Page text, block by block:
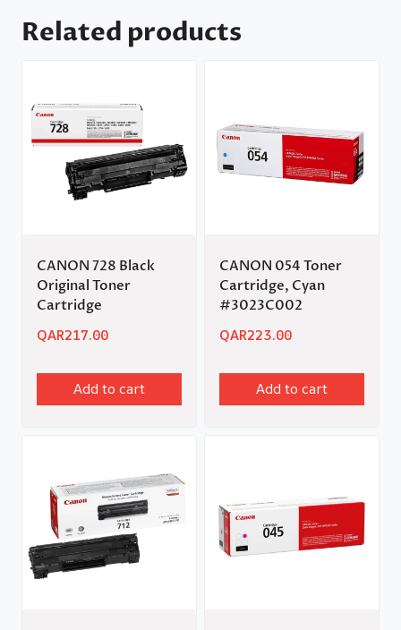
Related products
CANON 728 Black
Original Toner
Cartridge
QAR217.00
Add to cart
CANON 054 Toner
Cartridge, Cyan
#3023C002
QAR223.00
Add to cart